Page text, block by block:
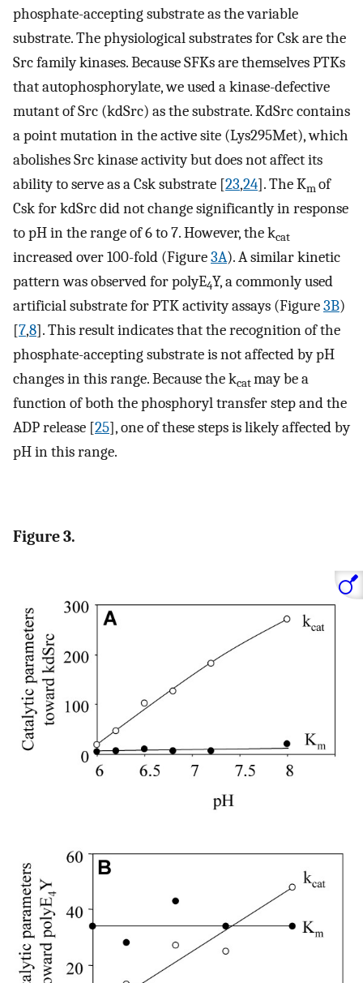
phosphate-accepting substrate as the variable
substrate. The physiological substrates for Csk are the
Src family kinases. Because SFKs are themselves PTKs
that autophosphorylate, we used a kinase-defective
mutant of Src (kdSrc) as the substrate. KdSrc contains
a point mutation in the active site (Lys295Met), which
abolishes Src kinase activity but does not affect its
ability to serve as a Csk substrate [23,24]. The Kmof
Csk for kdSrc did not change significantly in response
to pH in the range of 6 to 7. However, the kcat
increased over 100-fold (Figure3A). A similar kinetic
pattern was observed for polyE4Y, a commonly used
artificial substrate for PTK activity assays (Figure3B)
[7,8]. This result indicates that the recognition of the
phosphate-accepting substrate is not affected by pH
changes in this range. Because the kcatmay be a
function of both the phosphoryl transfer step and the
ADP release [25], one of these steps is likely affected by
pH in this range.
Figure 3.